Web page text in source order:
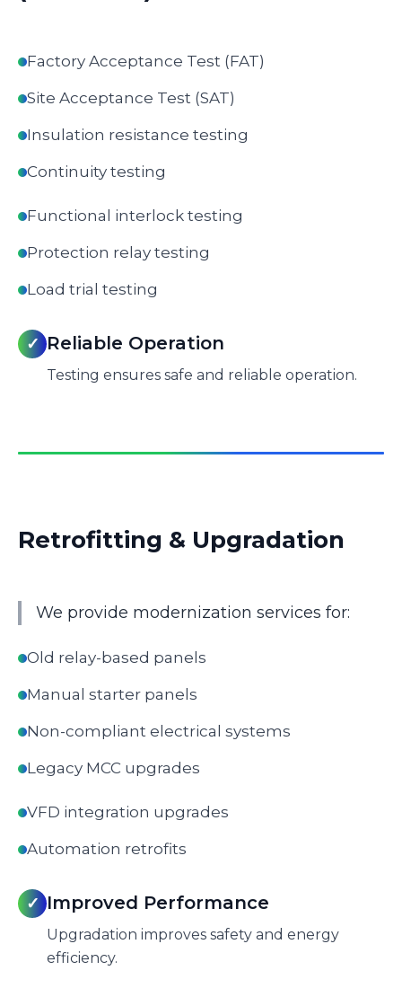
Factory Acceptance Test (FAT)
Site Acceptance Test (SAT)
Insulation resistance testing
Continuity testing
Functional interlock testing
Protection relay testing
Load trial testing
✓ Reliable Operation
Testing ensures safe and reliable operation.
Retrofitting & Upgradation
We provide modernization services for:
Old relay-based panels
Manual starter panels
Non-compliant electrical systems
Legacy MCC upgrades
VFD integration upgrades
Automation retrofits
✓ Improved Performance
Upgradation improves safety and energy
efficiency.